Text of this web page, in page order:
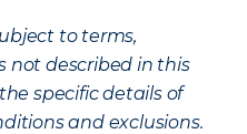
to terms,
not described in this
specific details of
and exclusions.